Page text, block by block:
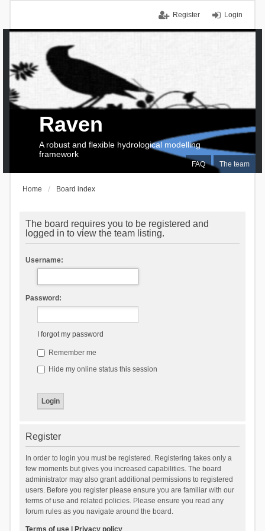
Login
Register
FAQ The team
Raven
A robust and flexible hydrological modelling
framework
Home Board index
The board requires you to be registered and
logged in to view the team listing.
Username:
Password:
I forgot my password
Remember me
Hide my online status this session
Register
In order to login you must be registered. Registering takes only a
few moments but gives you increased capabilities. The board
administrator may also grant additional permissions to registered
users. Before you register please ensure you are familiar with our
terms of use and related policies. Please ensure you read any
forum rules as you navigate around the board.
Terms of use| Privacy policy